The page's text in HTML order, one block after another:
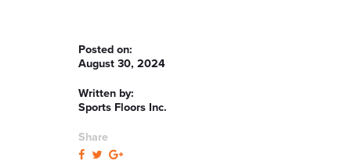
Posted on:
August 30, 2024
Written by:
Sports Floors Inc.
Share